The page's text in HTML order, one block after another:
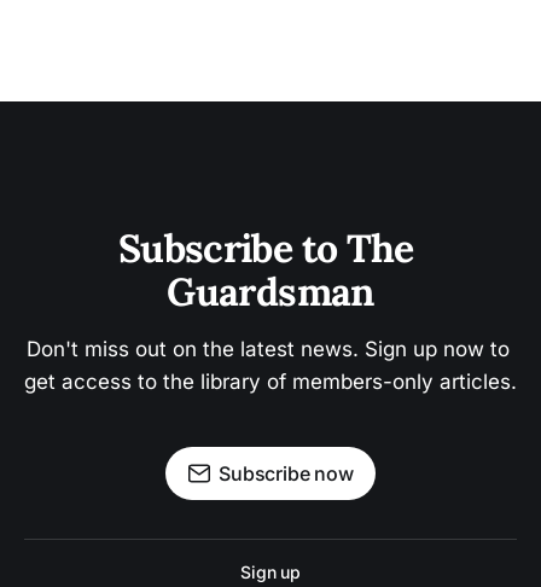
Subscribe to The
Guardsman
Don't miss out on the latest news. Sign up now to
get access to the library of members-only articles.
Subscribe now
Sign up